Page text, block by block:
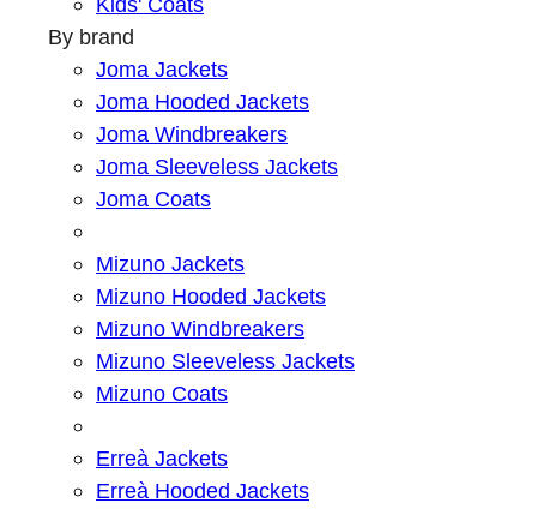
By brand
Joma Jackets
Joma Hooded Jackets
Joma Windbreakers
Joma Sleeveless Jackets
Joma Coats
Mizuno Jackets
Mizuno Hooded Jackets
Mizuno Windbreakers
Mizuno Sleeveless Jackets
Mizuno Coats
Erreà Jackets
Erreà Hooded Jackets